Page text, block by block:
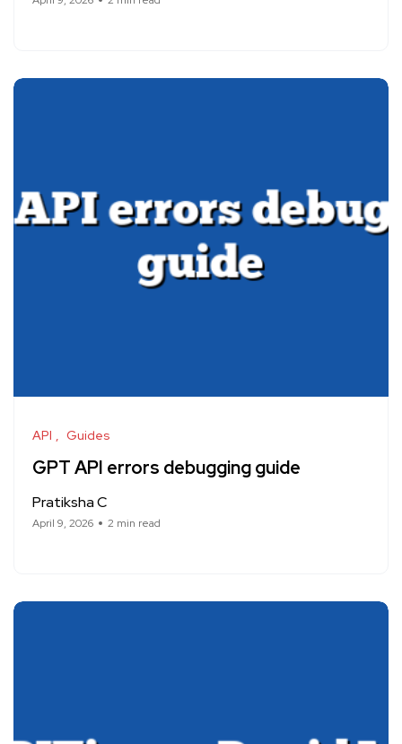
API Guides
GPT API errors debugging guide
Pratiksha C
April 9, 2026 2 min read